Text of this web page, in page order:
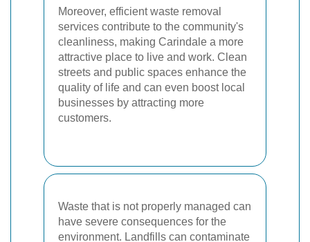
Moreover, efficient waste removal
services contribute to the community's
cleanliness, making Carindale a more
attractive place to live and work. Clean
streets and public spaces enhance the
quality of life and can even boost local
businesses by attracting more
customers.
Waste that is not properly managed can
have severe consequences for the
environment. Landfills can contaminate